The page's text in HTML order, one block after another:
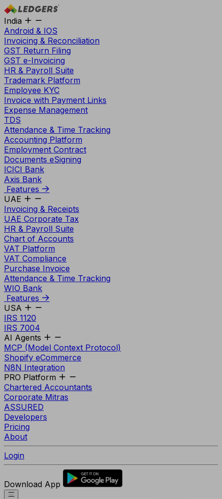
India
Android & IOS
Invoicing & Reconciliation
GST Return Filing
GST e-Invoicing
HR & Payroll Suite
Trademark Platform
Employee KYC
Invoice with Payment Links
Expense Management
TDS
Attendance & Time Tracking
Accounting Platform
Employment Contract
Documents eSigning
ICICI Bank
Axis Bank
Features
UAE
Invoicing & Receipts
UAE Corporate Tax
HR & Payroll Suite
Chart of Accounts
VAT Platform
VAT Compliance
Purchase Invoice
Attendance & Time Tracking
WIO Bank
Features
USA
IRS 1120
IRS 7004
AI Agents
MCP (Model Context Protocol)
Shopify eCommerce
N8N Integration
PRO Platform
Chartered Accountants
Corporate Mitras
ASSURED
Developers
Pricing
About
Login
Download App